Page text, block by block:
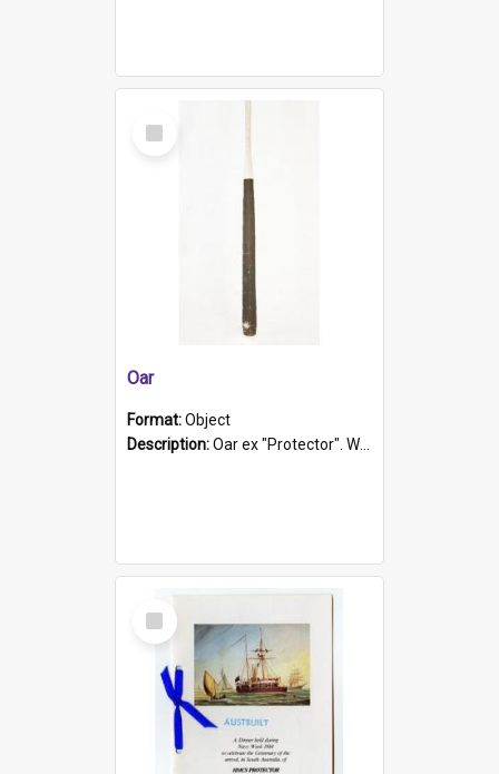
Select
Item
Oar
Format:Object
Description:Oar ex "Protector". Wooden oar painted white in the middle section. Has 'Protector' etched into it. It has a leather band for grip.
Select
Item